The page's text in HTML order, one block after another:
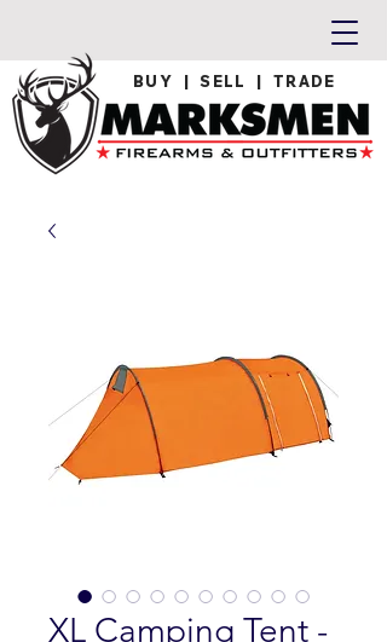
BUY | SELL | TRADE
XL Camping Tent -